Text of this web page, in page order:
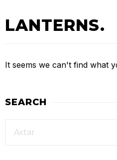
LANTERNS.
It seems we can't find what
SEARCH